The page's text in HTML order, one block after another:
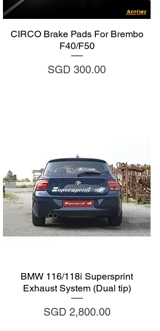
Quick View
CIRCO Brake Pads For Brembo
F40/F50
Price
SGD 300.00
Quick View
BMW 116/118i Supersprint
Exhaust System (Dual tip)
Price
SGD 2,800.00